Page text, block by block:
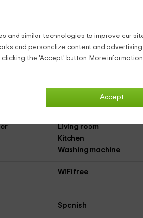
and similar technologies to improve our
and personalize content and
the 'Accept' button. More
Accept
House)
Living room
Kitchen
Washing machine
WiFi free
Spanish